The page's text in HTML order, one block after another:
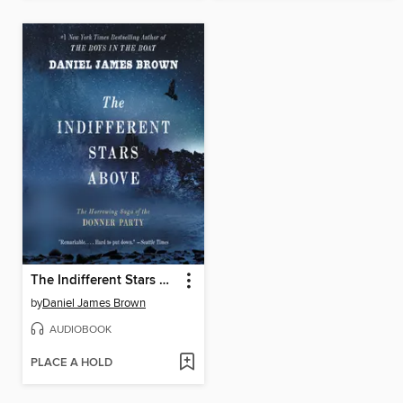
The Indifferent Stars Above
byDaniel James Brown
AUDIOBOOK
PLACE A HOLD